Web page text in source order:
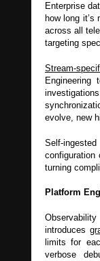
Enterprise
how long
across all
targeting
Stream-
evolve, new
Self-
configuration
turning
Platform
introduces
limits for
verbose